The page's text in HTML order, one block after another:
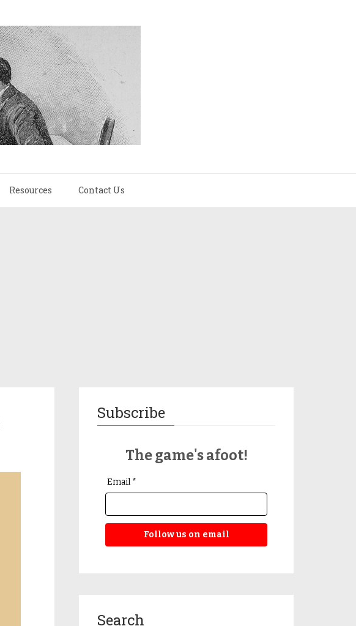
Resources Contact Us
Subscribe
The game's afoot!
Email *
Follow us on email
Search